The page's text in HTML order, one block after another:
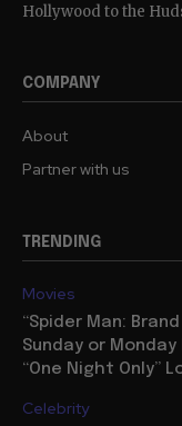
Hollywood to the
COMPANY
About
Partner with us
TRENDING
Movies
“Spider Man:
Sunday or
“One Night Only”
Celebrity